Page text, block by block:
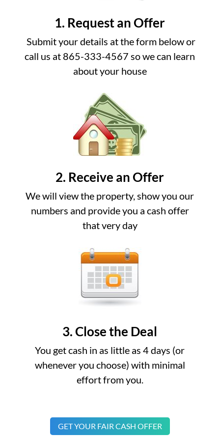
1. Request an Offer
Submit your details at the form below or
call us at 865-333-4567 so we can learn
about your house
2. Receive an Offer
We will view the property, show you our
numbers and provide you a cash offer
that very day
3. Close the Deal
You get cash in as little as 4 days (or
whenever you choose) with minimal
effort from you.
GET YOUR FAIR CASH OFFER